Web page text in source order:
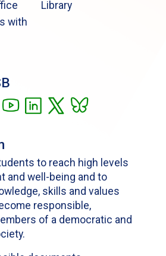
with
Library
to reach high levels
and well-being and to
skills and values
responsible,
of a democratic and